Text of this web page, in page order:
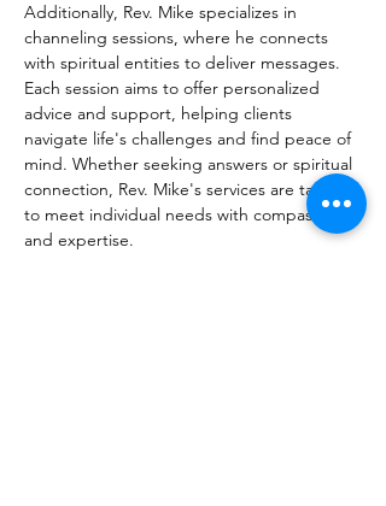
Additionally, Rev. Mike specializes in
channeling sessions, where he connects
with spiritual entities to deliver messages.
Each session aims to offer personalized
advice and support, helping clients
navigate life's challenges and find peace of
mind. Whether seeking answers or spiritual
connection, Rev. Mike's services are tailored
to meet individual needs with compassion
and expertise.